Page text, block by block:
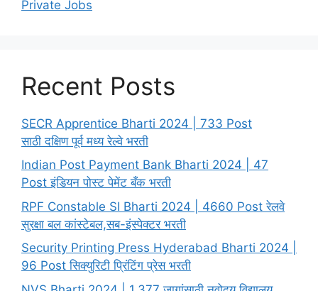
Private Jobs
Recent Posts
SECR Apprentice Bharti 2024 | 733 Post
साठी दक्षिण पूर्व मध्य रेल्वे भरती
Indian Post Payment Bank Bharti 2024 | 47
Post इंडियन पोस्ट पेमेंट बँक भरती
RPF Constable SI Bharti 2024 | 4660 Post रेलवे
सुरक्षा बल कांस्टेबल,सब-इंस्पेक्टर भरती
Security Printing Press Hyderabad Bharti 2024 |
96 Post सिक्युरिटी प्रिंटिंग प्रेस भरती